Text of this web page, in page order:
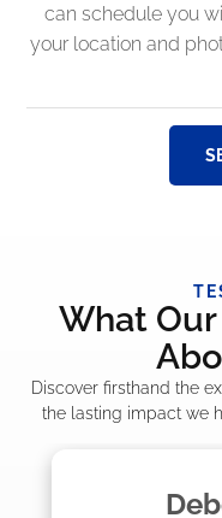
can schedule you
your location and
What
Discover firsthand the
the lasting impact we